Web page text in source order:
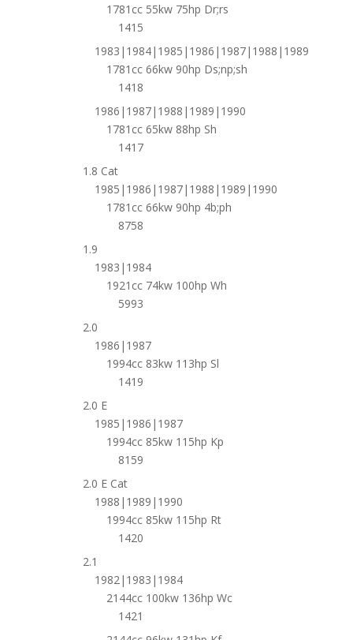
1781cc 55kw 75hp Dr;rs
1415
1983|1984|1985|1986|1987|1988|1989
1781cc 66kw 90hp Ds;np;sh
1418
1986|1987|1988|1989|1990
1781cc 65kw 88hp Sh
1417
1.8 Cat
1985|1986|1987|1988|1989|1990
1781cc 66kw 90hp 4b;ph
8758
1.9
1983|1984
1921cc 74kw 100hp Wh
5993
2.0
1986|1987
1994cc 83kw 113hp Sl
1419
2.0 E
1985|1986|1987
1994cc 85kw 115hp Kp
8159
2.0 E Cat
1988|1989|1990
1994cc 85kw 115hp Rt
1420
2.1
1982|1983|1984
2144cc 100kw 136hp Wc
1421